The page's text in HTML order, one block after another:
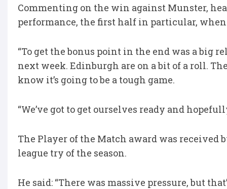
Commenting on the win against Munster,
performance, the first half in particular,
“To get the bonus point in the end was a big
next week. Edinburgh are on a bit of a roll.
know it’s going to be a tough game.
“We’ve got to get ourselves ready and
The Player of the Match award was received
league try of the season.
He said: “There was massive pressure, but